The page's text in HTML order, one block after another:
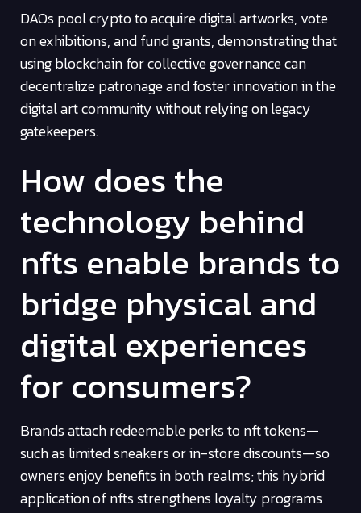
DAOs pool crypto to acquire digital artworks, vote
on exhibitions, and fund grants, demonstrating that
using blockchain for collective governance can
decentralize patronage and foster innovation in the
digital art community without relying on legacy
gatekeepers.
How does the
technology behind
nfts enable brands to
bridge physical and
digital experiences
for consumers?
Brands attach redeemable perks to nft tokens—
such as limited sneakers or in-store discounts—so
owners enjoy benefits in both realms; this hybrid
application of nfts strengthens loyalty programs